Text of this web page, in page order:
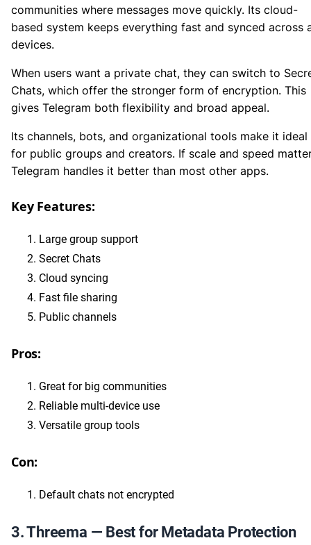
communities where messages move quickly. Its cloud-
based system keeps everything fast and synced across
devices.
When users want a private chat, they can switch to
Chats, which offer the stronger form of encryption. This
gives Telegram both flexibility and broad appeal.
Its channels, bots, and organizational tools make it ideal
for public groups and creators. If scale and speed
Telegram handles it better than most other apps.
Key Features:
Large group support
Secret Chats
Cloud syncing
Fast file sharing
Public channels
Pros:
Great for big communities
Reliable multi-device use
Versatile group tools
Con:
Default chats not encrypted
3. Threema — Best for Metadata Protection